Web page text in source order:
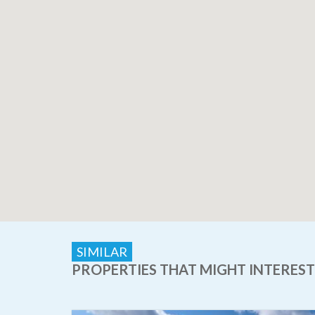
SIMILAR
PROPERTIES THAT MIGHT